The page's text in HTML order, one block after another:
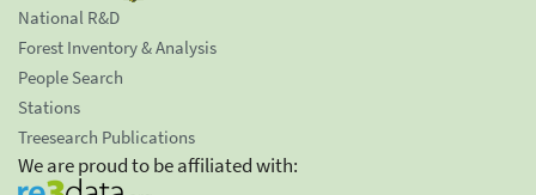
National R&D
Forest Inventory & Analysis
People Search
Stations
Treesearch Publications
We are proud to be affiliated with: